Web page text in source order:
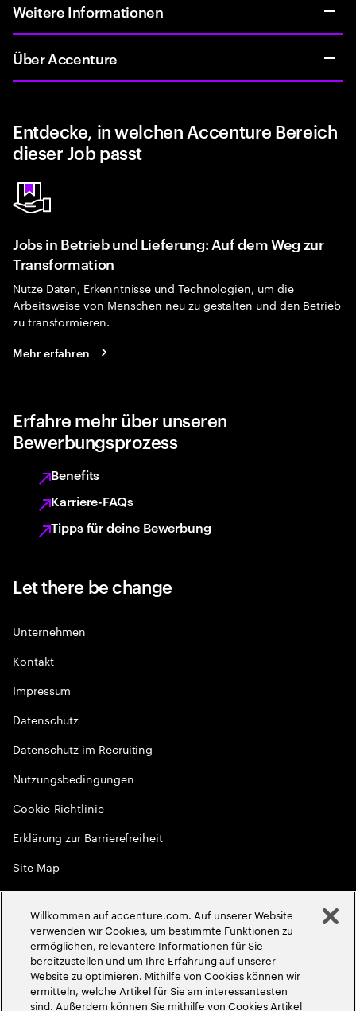
Weitere Informationen
Über Accenture
Entdecke, in welchen Accenture Bereich
dieser Job passt
Jobs in Betrieb und Lieferung: Auf dem Weg zur
Transformation
Nutze Daten, Erkenntnisse und Technologien, um die
Arbeitsweise von Menschen neu zu gestalten und den Betrieb
zu transformieren.
Mehr erfahren
Erfahre mehr über unseren
Bewerbungsprozess
Benefits
Karriere-FAQs
Tipps für deine Bewerbung
Let there be change
Unternehmen
Kontakt
Impressum
Datenschutz
Datenschutz im Recruiting
Nutzungsbedingungen
Cookie-Richtlinie
Erklärung zur Barrierefreiheit
Site Map
Globale Meritokratie
2026Accenture. Alle Rechte vorbehalten
Willkommen auf accenture.com. Auf unserer Website
verwenden wir Cookies, um bestimmte Funktionen zu
ermöglichen, relevantere Informationen für Sie
bereitzustellen und um Ihre Erfahrung auf unserer
Website zu optimieren. Mithilfe von Cookies können wir
ermitteln, welche Artikel für Sie am interessantesten
sind. Außerdem können Sie mithilfe von Cookies Artikel